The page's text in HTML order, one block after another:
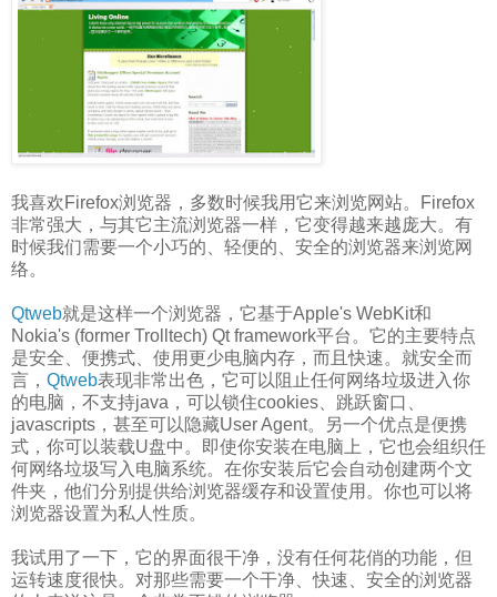
我喜欢Firefox浏览器，多数时候我用它来浏览网站。Firefox
非常强大，与其它主流浏览器一样，它变得越来越庞大。有
时候我们需要一个小巧的、轻便的、安全的浏览器来浏览网
络。
Qtweb就是这样一个浏览器，它基于Apple's WebKit和
Nokia's (former Trolltech) Qt framework平台。它的主要特点
是安全、便携式、使用更少电脑内存，而且快速。就安全而
言， Qtweb表现非常出色，它可以阻止任何网络垃圾进入你
的电脑，不支持java，可以锁住cookies、跳跃窗口、
javascripts，甚至可以隐藏User Agent。另一个优点是便携
式，你可以装载U盘中。即使你安装在电脑上，它也会组织任
何网络垃圾写入电脑系统。在你安装后它会自动创建两个文
件夹，他们分别提供给浏览器缓存和设置使用。你也可以将
浏览器设置为私人性质。
我试用了一下，它的界面很干净，没有任何花俏的功能，但
运转速度很快。对那些需要一个干净、快速、安全的浏览器